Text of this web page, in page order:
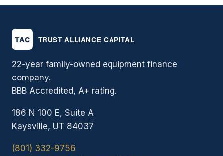
22-year family-owned equipment finance
company.
BBB Accredited, A+ rating.
186 N 100 E, Suite A
Kaysville, UT 84037
(801) 332-9756